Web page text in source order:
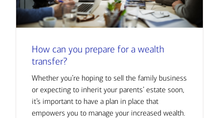
How can you prepare for a wealth
transfer?
Whether you’re hoping to sell the family business
or expecting to inherit your parents’ estate soon,
it’s important to have a plan in place that
empowers you to manage your increased wealth.